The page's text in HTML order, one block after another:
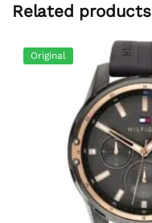
Related products
Original